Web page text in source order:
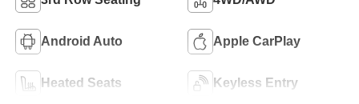
Android Auto Apple CarPlay
Heated Seats Keyless Entry